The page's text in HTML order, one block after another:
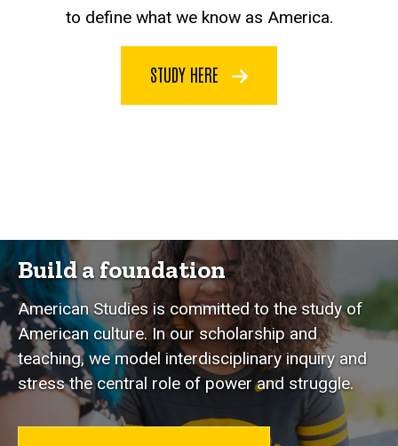
to define what we know as America.
STUDY HERE
Build a foundation
American Studies is committed to the study of
American culture. In our scholarship and
teaching, we model interdisciplinary inquiry and
stress the central role of power and struggle.